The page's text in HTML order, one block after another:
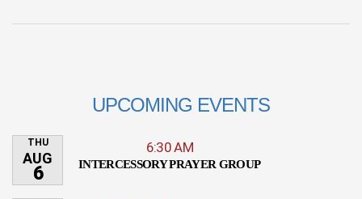
UPCOMING EVENTS
THU
AUG
6
6:30 AM
INTERCESSORY PRAYER GROUP